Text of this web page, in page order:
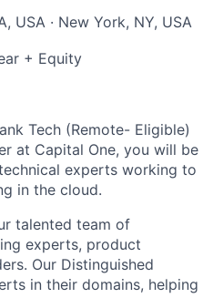
USA · New York, NY, USA
+ Equity
Tech (Remote- Eligible)
at Capital One, you will be
experts working to
in the cloud.
talented team of
experts, product
Our Distinguished
in their domains, helping